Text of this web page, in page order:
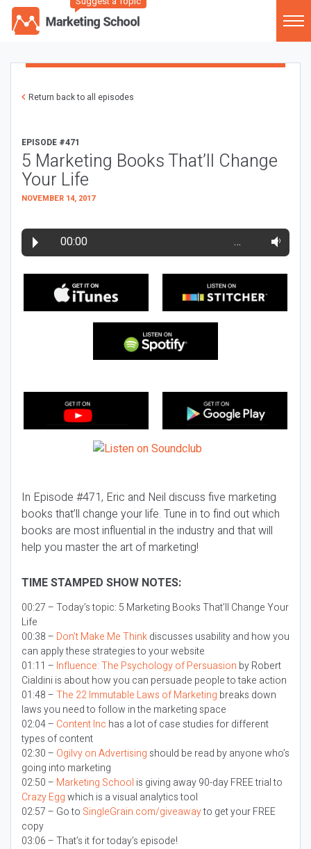
Return back to all episodes
EPISODE #471
5 Marketing Books That’ll Change
Your Life
NOVEMBER 14, 2017
00:00 …
In Episode #471, Eric and Neil discuss five marketing
books that’ll change your life. Tune in to find out which
books are most influential in the industry and that will
help you master the art of marketing!
TIME STAMPED SHOW NOTES:
00:27 – Today’s topic: 5 Marketing Books That’ll Change Your
Life
00:38 – Don’t Make Me Thinkdiscusses usability and how you
can apply these strategies to your website
01:11 – Influence: The Psychology of Persuasion by Robert
Cialdini is about how you can persuade people to take action
01:48 –The 22 Immutable Laws of Marketing breaks down
laws you need to follow in the marketing space
02:04 – Content Inc has a lot of case studies for different
types of content
02:30 – Ogilvy on Advertising should be read by anyone who’s
going into marketing
02:50 – Marketing School is giving away 90-day FREE trial to
Crazy Eggwhich is a visual analytics tool
02:57 – Go to SingleGrain.com/giveawayto get your FREE
copy
03:06 – That’s it for today’s episode!